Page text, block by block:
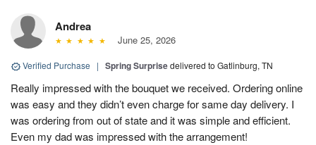
Andrea
June 25, 2026
Verified Purchase | Spring Surprisedelivered to Gatlinburg, TN
Really impressed with the bouquet we received. Ordering online
was easy and they didn’t even charge for same day delivery. I
was ordering from out of state and it was simple and efficient.
Even my dad was impressed with the arrangement!